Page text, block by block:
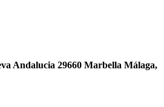
Andalucia 29660 Marbella Málaga,